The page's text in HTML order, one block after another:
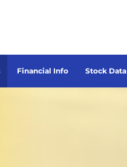
Financial Info Stock Data